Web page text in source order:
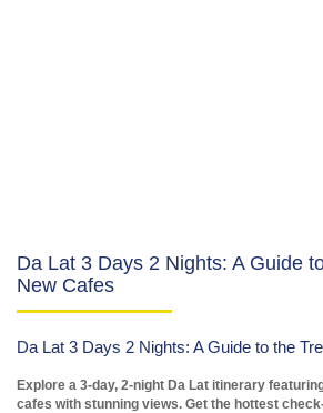
Da Lat 3 Days 2 Nights: A Guide
New Cafes
Da Lat 3 Days 2 Nights: A Guide to the
Explore a 3-day, 2-night Da Lat itinerary
cafes with stunning views. Get the hottest